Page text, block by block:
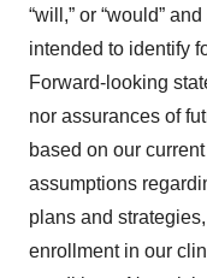
“will,” or “would”
intended to identify
Forward-looking
nor assurances of
based on our
assumptions
plans and
enrollment in our